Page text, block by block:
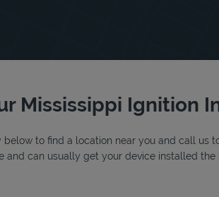
Mississippi Ignition
below to find a location near you and call us
and can usually get your device installed